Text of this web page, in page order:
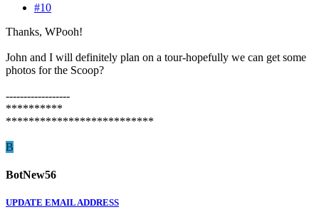
#10
Thanks, WPooh!
John and I will definitely plan on a tour-hopefully we can get some
photos for the Scoop?
------------------
**********
**************************
B
BotNew56
UPDATE EMAIL ADDRESS